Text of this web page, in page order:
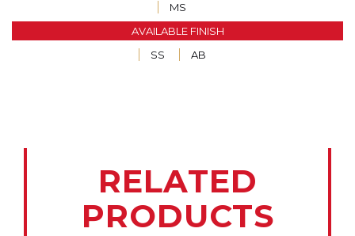
MS
AVAILABLE FINISH
SS
AB
RELATED
PRODUCTS